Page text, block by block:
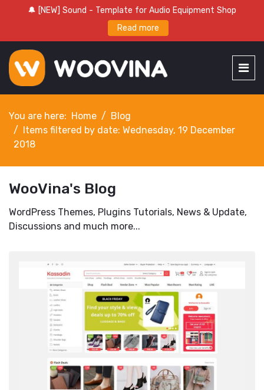
🔔 [NEW] Sound - Template for Audio Equipment Shop
Read more
You are here: Home
Blog
Items filtered by date: Wednesday, 19 December
2018
WooVina's Blog
WordPress Themes, Plugins Tutorials, News & Update,
Discussions and much more...